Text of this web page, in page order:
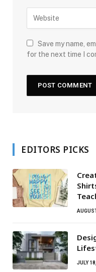
Save my name,
for the next time I
EDITORS PICKS
JULY